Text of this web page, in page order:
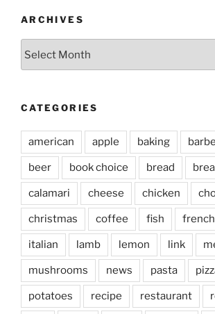
ARCHIVES
CATEGORIES
american apple baking
beer book choice bread
calamari cheese chicken
christmas coffee fish french
italian lamb lemon link
mushrooms news pasta
potatoes recipe restaurant